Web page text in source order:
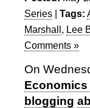
Series | Tags:
Marshall, Lee
Comments »
On
Economics
blogging